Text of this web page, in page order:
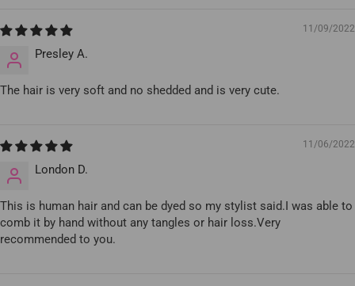
11/09/2022
Presley A.
The hair is very soft and no shedded and is very cute.
11/06/2022
London D.
This is human hair and can be dyed so my stylist said.I was able to
comb it by hand without any tangles or hair loss.Very
recommended to you.